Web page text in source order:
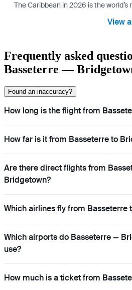
The Caribbean in 2026 is the
View
Frequently asked
Basseterre —
Found an inaccuracy?
How long is the flight from
How far is it from Basseterre to
Are there direct flights from
Bridgetown?
Which airlines fly from Basseterre
Which airports do Basseterre —
use?
How much is a ticket from